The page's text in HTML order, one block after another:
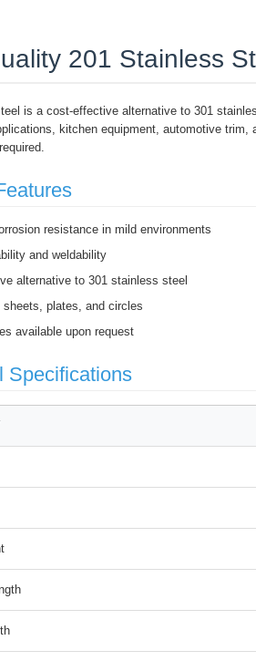
201 Stainless
is a cost-effective alternative to 301
kitchen equipment, automotive trim,
resistance in mild environments
and weldability
alternative to 301 stainless steel
sheets, plates, and circles
available upon request
Specifications